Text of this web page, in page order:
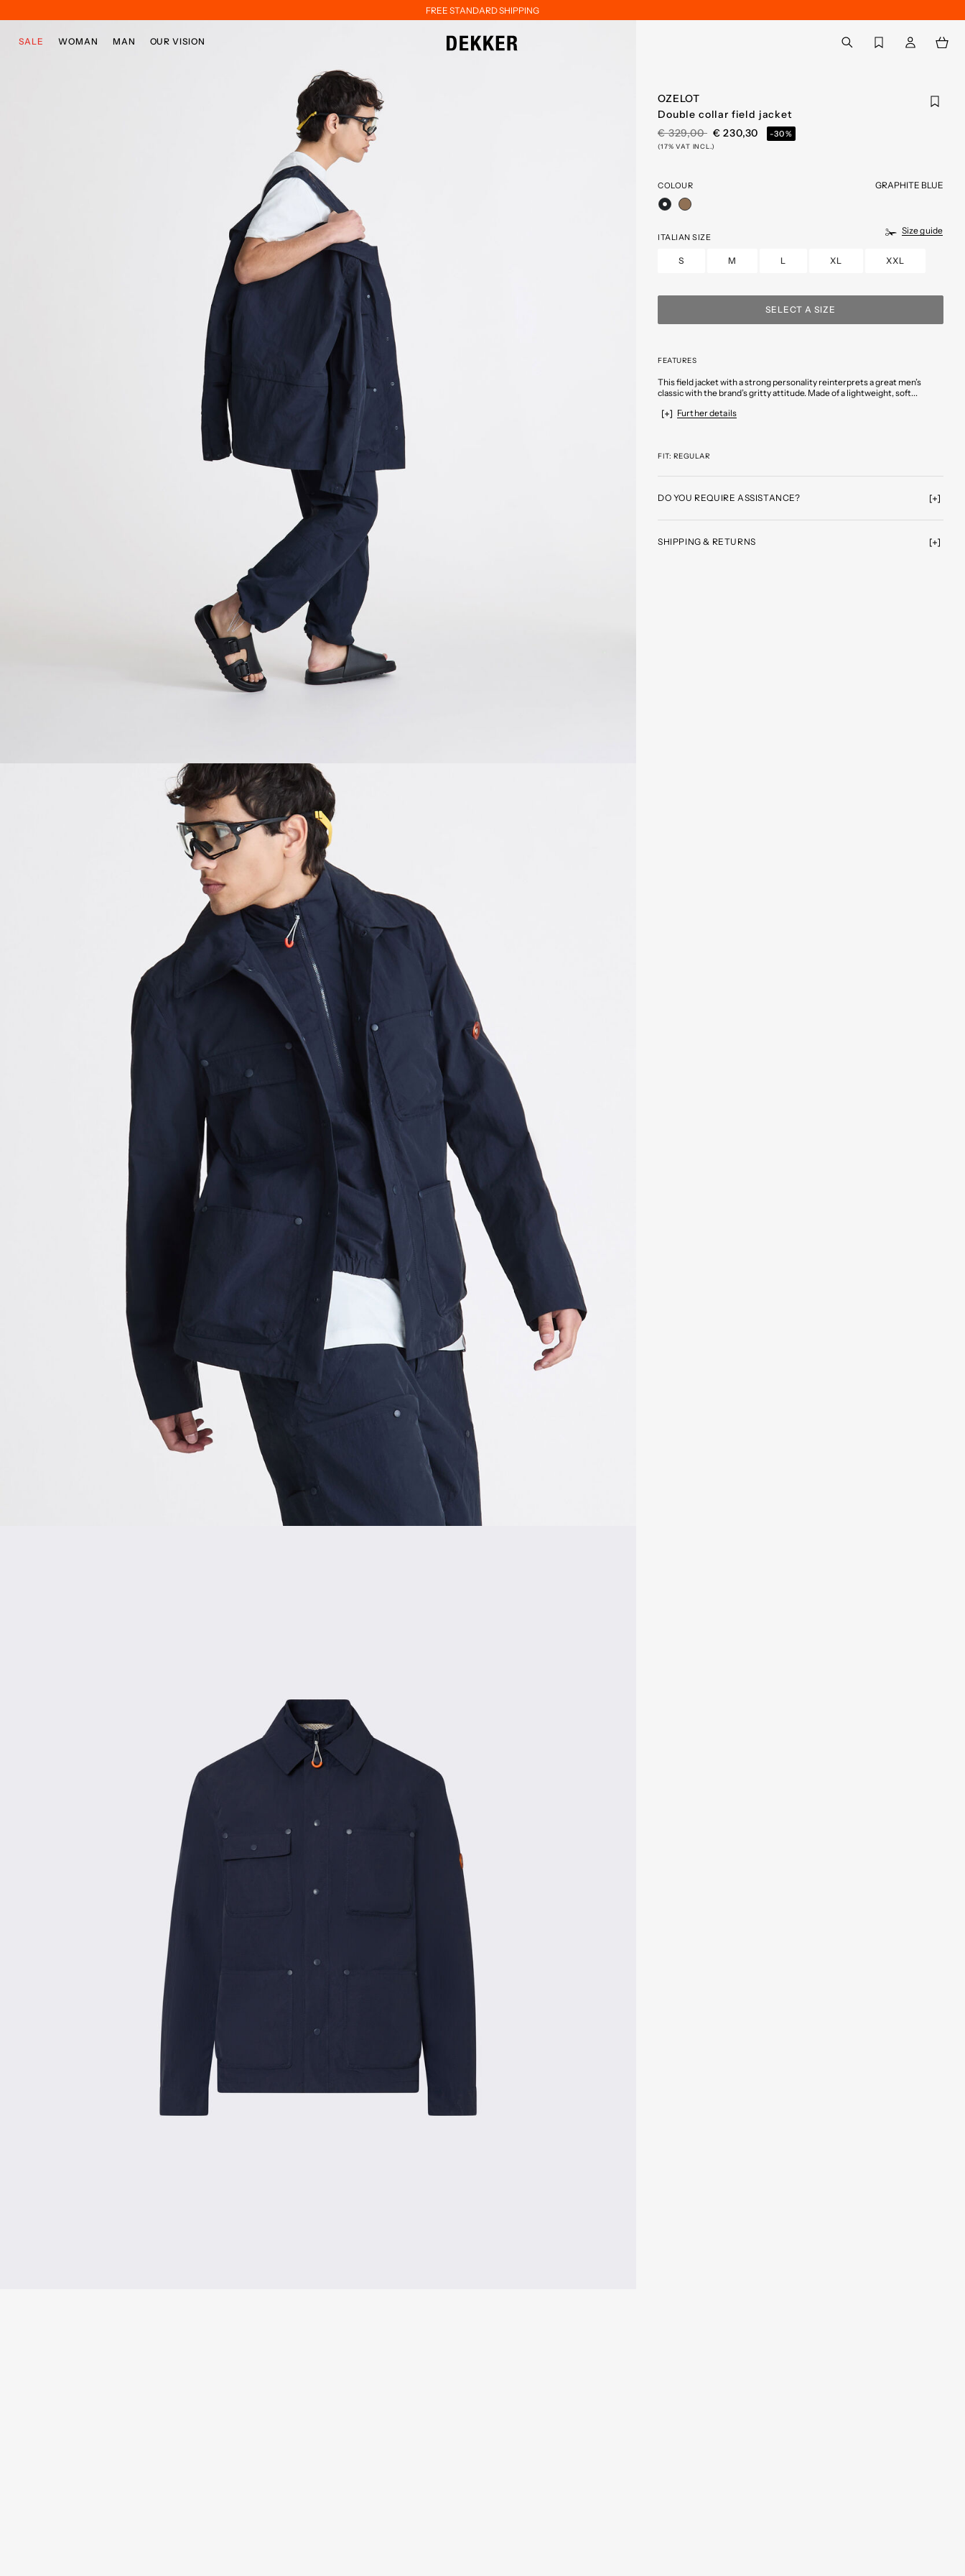
FREE STANDARD SHIPPING
SALE WOMAN MAN OUR VISION Back to My Account
OZELOT
Double collar field jacket
PRICE REDUCED FROM
€ 329,00TO€ 230,30 -30%
(17% VAT INCL.)
COLOUR GRAPHITE BLUE
ITALIAN SIZE
Size guide
S M L XL XXL
SELECT A SIZE
FEATURES
This field jacket with a strong personality reinterprets a great men’s
classic with the brand’s gritty attitude. Made of a lightweight, soft...
Further details
FIT: REGULAR
DO YOU REQUIRE ASSISTANCE?
SHIPPING & RETURNS